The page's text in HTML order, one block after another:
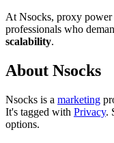
At Nsocks, proxy
professionals who
scalability.
About Nsocks
Nsocks is a marketing
It's tagged with Privacy.
options.